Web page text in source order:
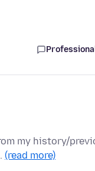
my history/
(read more)